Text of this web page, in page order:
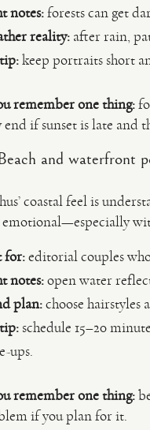
notes:forests can get
reality:after rain,
keep portraits short
remember one thing:
end if sunset is late and
and waterfront
coastal feel is
emotional—especially
for:editorial couples
notes:open water
plan:choose hairstyles
schedule 15–20
ups.
remember one thing:
if you plan for it.